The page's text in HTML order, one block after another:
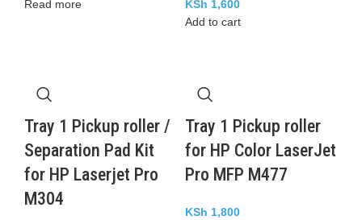
Read more KSh 1,600
Add to cart
Tray 1 Pickup roller /
Separation Pad Kit
for HP Laserjet Pro
M304
Tray 1 Pickup roller
for HP Color LaserJet
Pro MFP M477
KSh 1,800